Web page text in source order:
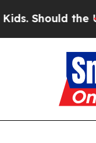
the US?